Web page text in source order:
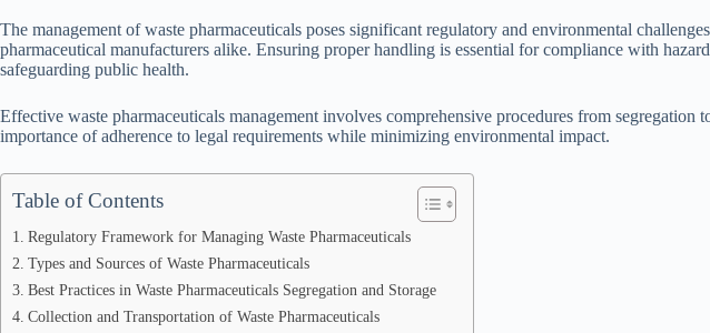
The management of waste pharmaceuticals poses significant regulatory and environmental
pharmaceutical manufacturers alike. Ensuring proper handling is essential for compliance with
safeguarding public health.
Effective waste pharmaceuticals management involves comprehensive procedures from segregation
importance of adherence to legal requirements while minimizing environmental impact.
Table of Contents
Regulatory Framework for Managing Waste Pharmaceuticals
Types and Sources of Waste Pharmaceuticals
Best Practices in Waste Pharmaceuticals Segregation and Storage
Collection and Transportation of Waste Pharmaceuticals